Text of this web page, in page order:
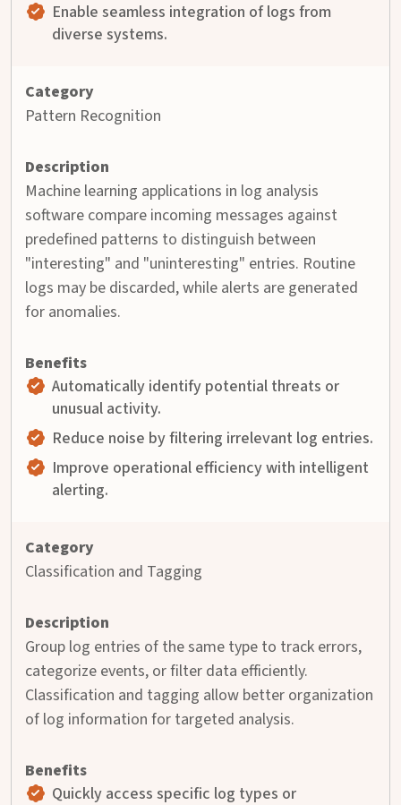
Enable seamless integration of logs from
diverse systems.
Pattern Recognition
Machine learning applications in log analysis
software compare incoming messages against
predefined patterns to distinguish between
"interesting" and "uninteresting" entries. Routine
logs may be discarded, while alerts are generated
for anomalies.
Automatically identify potential threats or
unusual activity.
Reduce noise by filtering irrelevant log entries.
Improve operational efficiency with intelligent
alerting.
Classification and Tagging
Group log entries of the same type to track errors,
categorize events, or filter data efficiently.
Classification and tagging allow better organization
of log information for targeted analysis.
Quickly access specific log types or